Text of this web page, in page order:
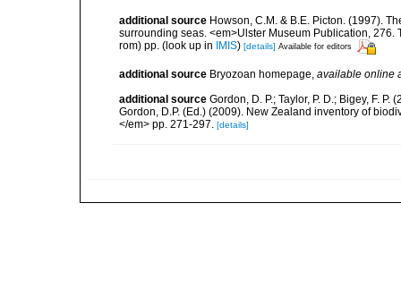
additional source Howson, C.M. & B.E. Picton. (1997).
surrounding seas. <em>Ulster Museum Publication,
rom) pp. (look up in IMIS) [details] Available for editors
additional source Bryozoan homepage available online
additional source Gordon, D. P.; Taylor, P. D.; Bigey, F.
Gordon, D.P. (Ed.) (2009). New Zealand inventory of
</em> pp. 271-297.
[details]